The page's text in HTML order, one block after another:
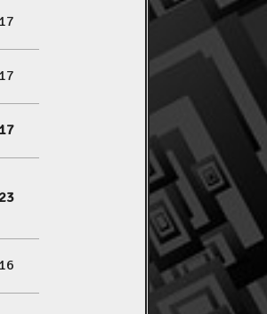
17
17
17
23
16